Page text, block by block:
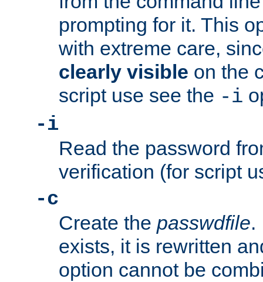
prompting for it. This
with extreme care,
clearly visible on the
script use see the -i
-i
Read the password
verification (for script
-c
Create the passwdfile.
exists, it is rewritten
option cannot be